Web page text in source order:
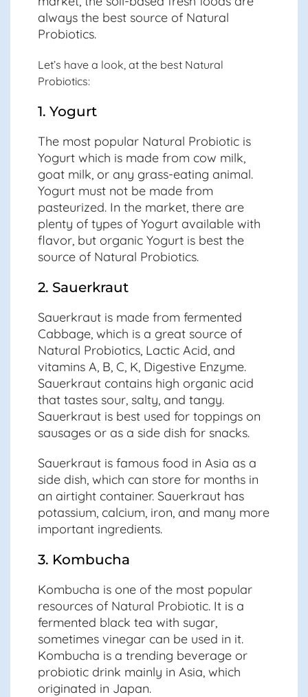
always the best source of Natural
Probiotics.
Let’s have a look, at the best Natural
Probiotics:
1. Yogurt
The most popular Natural Probiotic is
Yogurt which is made from cow milk,
goat milk, or any grass-eating animal.
Yogurt must not be made from
pasteurized. In the market, there are
plenty of types of Yogurt available with
flavor, but organic Yogurt is best the
source of Natural Probiotics.
2. Sauerkraut
Sauerkraut is made from fermented
Cabbage, which is a great source of
Natural Probiotics, Lactic Acid, and
vitamins A, B, C, K, Digestive Enzyme.
Sauerkraut contains high organic acid
that tastes sour, salty, and tangy.
Sauerkraut is best used for toppings on
sausages or as a side dish for snacks.
Sauerkraut is famous food in Asia as a
side dish, which can store for months in
an airtight container. Sauerkraut has
potassium, calcium, iron, and many more
important ingredients.
3. Kombucha
Kombucha is one of the most popular
resources of Natural Probiotic. It is a
fermented black tea with sugar,
sometimes vinegar can be used in it.
Kombucha is a trending beverage or
probiotic drink mainly in Asia, which
originated in Japan.